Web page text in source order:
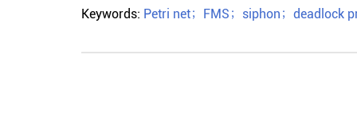
Keywords: Petri net； FMS ； siphon ； deadlock